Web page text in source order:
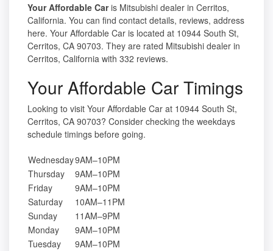
Your Affordable Caris Mitsubishi dealer in Cerritos,
California. You can find contact details, reviews, address
here. Your Affordable Car is located at 10944 South St,
Cerritos, CA 90703. They are rated Mitsubishi dealer in
Cerritos, California with 332 reviews.
Your Affordable Car Timings
Looking to visit Your Affordable Car at 10944 South St,
Cerritos, CA 90703? Consider checking the weekdays
schedule timings before going.
Wednesday9AM–10PM
Thursday
9AM–10PM
Friday
9AM–10PM
Saturday
10AM–11PM
Sunday
11AM–9PM
Monday
9AM–10PM
Tuesday
9AM–10PM